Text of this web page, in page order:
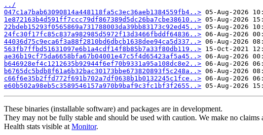
../
047c1a7bab63090814a448118fa5c3ec36aeb1384559fb4..>
1e872163b4d591ff7ccc79df867389d5dc26ba7cbe38610..>
22bdeb15293f0565869a731788003da39bb83173c92ed45..>
24fc30f17fc85c837a982985d5972f13d3466fbddf64836..>
44036d75c9eca6f3a88f2810bd6dbcb1638dee94ca5d337..>
563fb7ffbd51631097e6b1a4cdf14f8b85b7a33f80db119..>
ae36b19cf75da6658bfa67b04001e47c5f4d65423af5a45..>
b646928ef4c1212635b92944f6ef70b9331a95a108dc8e2..>
b6765dc5bdb8f61a6b32bac30173bbe673820893f5c248a..>
c66f6e35b2ffd772f691b702a7df0638b1b0132245c1fce..>
e60b502a98eb5c3589546157a970b9baf9c3fc1bf3f2655..>
These binaries (installable software) and packages are in development.
They may not be fully stable and should be used with caution. We make no claims
Health stats visible at Monitor.